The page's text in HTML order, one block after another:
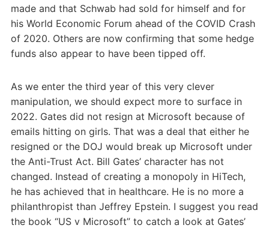
made and that Schwab had sold for himself and for
his World Economic Forum ahead of the COVID Crash
of 2020. Others are now confirming that some hedge
funds also appear to have been tipped off.
As we enter the third year of this very clever
manipulation, we should expect more to surface in
2022. Gates did not resign at Microsoft because of
emails hitting on girls. That was a deal that either he
resigned or the DOJ would break up Microsoft under
the Anti-Trust Act. Bill Gates’ character has not
changed. Instead of creating a monopoly in HiTech,
he has achieved that in healthcare. He is no more a
philanthropist than Jeffrey Epstein. I suggest you read
the book “US v Microsoft” to catch a look at Gates’